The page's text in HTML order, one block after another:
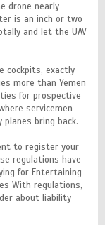
drone nearly
is an inch or two
and let the UAV
cockpits, exactly
more than Yemen
for prospective
servicemen
bring back.
to register your
regulations have
for Entertaining
With regulations,
about liability